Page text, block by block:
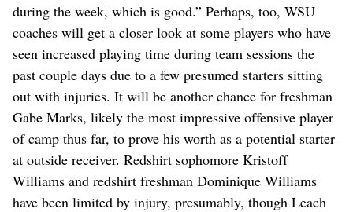
during the week, which is good.” Perhaps, too, WSU
coaches will get a closer look at some players who have
seen increased playing time during team sessions the
past couple days due to a few presumed starters sitting
out with injuries. It will be another chance for freshman
Gabe Marks, likely the most impressive offensive player
of camp thus far, to prove his worth as a potential starter
at outside receiver. Redshirt sophomore Kristoff
Williams and redshirt freshman Dominique Williams
have been limited by injury, presumably, though Leach